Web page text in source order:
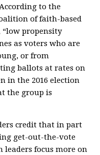
to the
of faith-based
propensity
as voters who are
or from
ballots at rates on
in the 2016 election
the group is
credit that in part
get-out-the-vote
focus more on